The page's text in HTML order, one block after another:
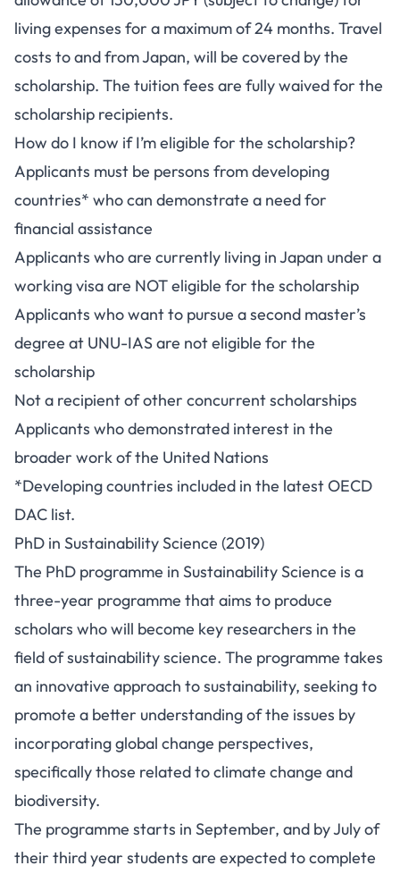
living expenses for a maximum of 24 months. Travel
costs to and from Japan, will be covered by the
scholarship. The tuition fees are fully waived for the
scholarship recipients.
How do I know if I’m eligible for the scholarship?
Applicants must be persons from developing
countries* who can demonstrate a need for
financial assistance
Applicants who are currently living in Japan under a
working visa are NOT eligible for the scholarship
Applicants who want to pursue a second master’s
degree at UNU-IAS are not eligible for the
scholarship
Not a recipient of other concurrent scholarships
Applicants who demonstrated interest in the
broader work of the United Nations
*Developing countries included in the latest OECD
DAC list.
PhD in Sustainability Science (2019)
The PhD programme in Sustainability Science is a
three-year programme that aims to produce
scholars who will become key researchers in the
field of sustainability science. The programme takes
an innovative approach to sustainability, seeking to
promote a better understanding of the issues by
incorporating global change perspectives,
specifically those related to climate change and
biodiversity.
The programme starts in September, and by July of
their third year students are expected to complete